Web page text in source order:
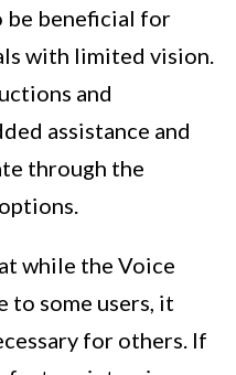
be beneficial for
with limited vision.
and
assistance and
through the
while the Voice
to some users, it
for others. If